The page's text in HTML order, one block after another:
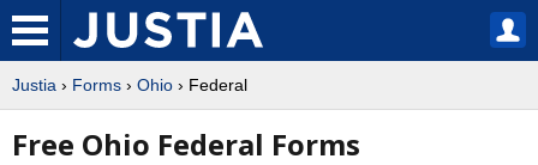
Justia › Forms › Ohio › Federal
Free Ohio Federal Forms